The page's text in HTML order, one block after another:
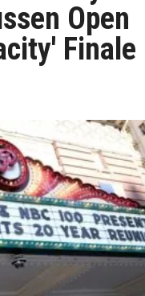
Open
Finale